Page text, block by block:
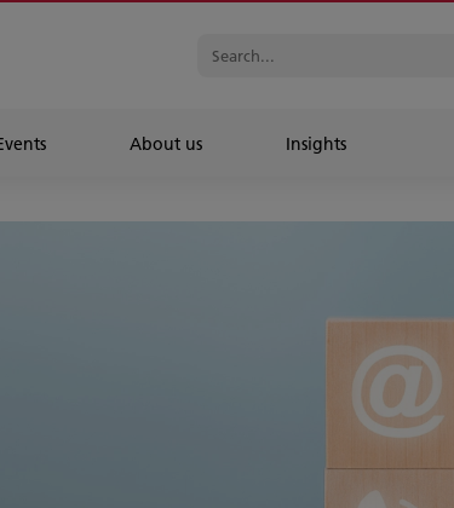
About us Insights